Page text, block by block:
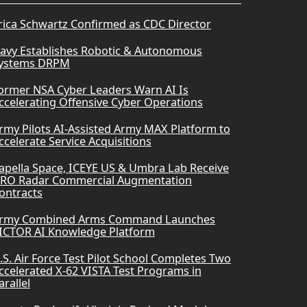
Schwartz Confirmed as CDC Director
Establishes Robotic & Autonomous
DRPM
NSA Cyber Leaders Warn AI Is
Offensive Cyber Operations
Pilots AI-Assisted Army MAX Platform to
Service Acquisitions
Space, ICEYE US & Umbra Lab Receive
Radar Commercial Augmentation
Combined Arms Command Launches
AI Knowledge Platform
Air Force Test Pilot School Completes Two
X-62 VISTA Test Programs in